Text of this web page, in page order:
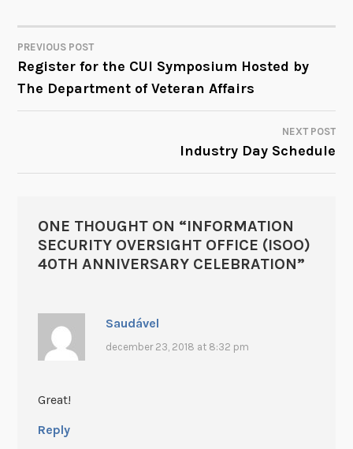
POST
NAVIGATION
PREVIOUS POST
Register for the CUI Symposium Hosted by
The Department of Veteran Affairs
NEXT POST
Industry Day Schedule
ONE THOUGHT ON “INFORMATION
SECURITY OVERSIGHT OFFICE (ISOO)
40TH ANNIVERSARY CELEBRATION”
Saudável
december 23, 2018 at 8:32 pm
Great!
Reply